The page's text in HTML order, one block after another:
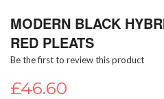
to
beginning
of
images
MODERN BLACK
RED PLEATS
Be the first to review this product
£46.60